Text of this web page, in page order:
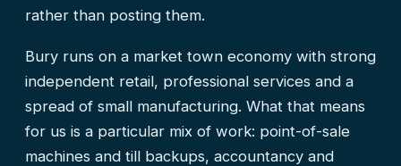
rather than posting them.
Bury runs on a market town economy with strong
independent retail, professional services and a
spread of small manufacturing. What that means
for us is a particular mix of work: point-of-sale
machines and till backups, accountancy and